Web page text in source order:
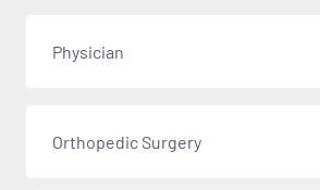
Physician
Orthopedic Surgery